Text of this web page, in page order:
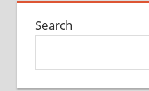
Search